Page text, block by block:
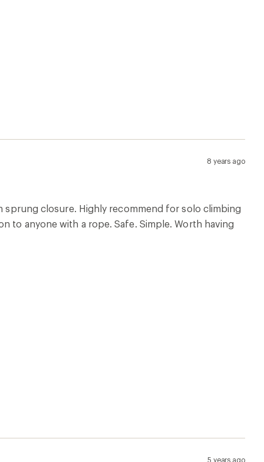
8 years ago
sprung closure. Highly recommend for solo climbing
to anyone with a rope. Safe. Simple. Worth having
5 years ago